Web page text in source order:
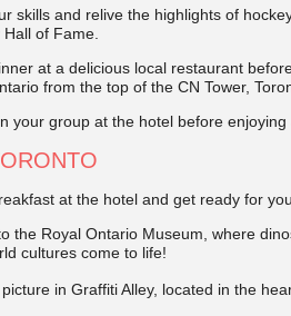
skills and relive the highlights of
Hall of Fame.
at a delicious local restaurant
from the top of the CN Tower,
your group at the hotel before enjoying
at the hotel and get ready for
the Royal Ontario Museum, where
cultures come to life!
in Graffiti Alley, located in the